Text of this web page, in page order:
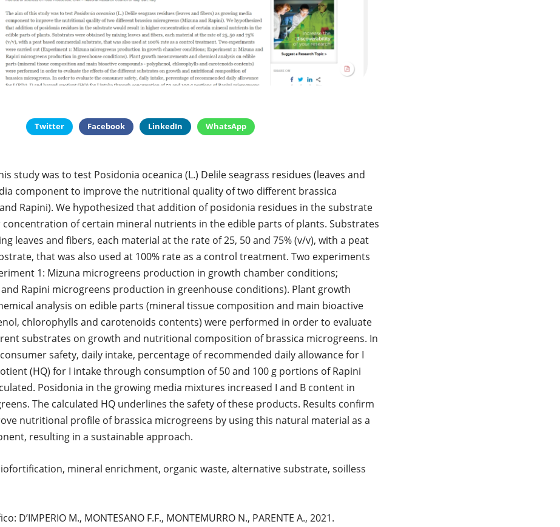
Twitter Facebook LinkedIn WhatsApp
study was to test Posidonia oceanica (L.) Delile seagrass residues (leaves and
component to improve the nutritional quality of two different brassica
Rapini). We hypothesized that addition of posidonia residues in the substrate
of certain mineral nutrients in the edible parts of plants. Substrates
leaves and fibers, each material at the rate of 25, 50 and 75% (v/v), with a peat
that was also used at 100% rate as a control treatment. Two experiments
1: Mizuna microgreens production in growth chamber conditions;
Rapini microgreens production in greenhouse conditions). Plant growth
analysis on edible parts (mineral tissue composition and main bioactive
chlorophylls and carotenoids contents) were performed in order to evaluate
substrates on growth and nutritional composition of brassica microgreens. In
safety, daily intake, percentage of recommended daily allowance for I
(HQ) for I intake through consumption of 50 and 100 g portions of Rapini
Posidonia in the growing media mixtures increased I and B content in
The calculated HQ underlines the safety of these products. Results confirm
nutritional profile of brassica microgreens by using this natural material as a
resulting in a sustainable approach.
mineral enrichment, organic waste, alternative substrate, soilless
D’IMPERIO M., MONTESANO F.F., MONTEMURRO N., PARENTE A., 2021.